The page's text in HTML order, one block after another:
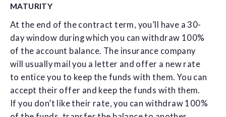
MATURITY
At the end of the contract term, you’ll have a 30-
day window during which you can withdraw 100%
of the account balance. The insurance company
will usually mail you a letter and offer a new rate
to entice you to keep the funds with them. You can
accept their offer and keep the funds with them.
If you don’t like their rate, you can withdraw 100%